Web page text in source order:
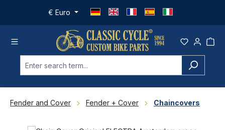
Skip to main content
€ Euro
Fender and Cover Fender + Cover Chaincovers